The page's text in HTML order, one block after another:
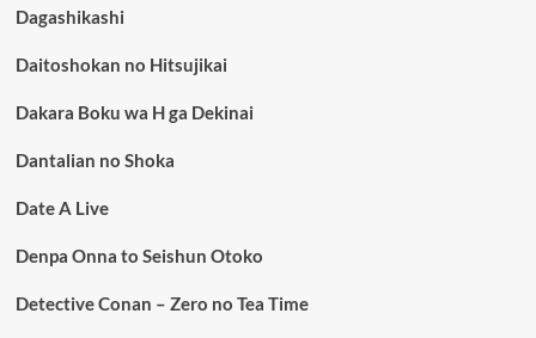
Dagashikashi
Daitoshokan no Hitsujikai
Dakara Boku wa H ga Dekinai
Dantalian no Shoka
Date A Live
Denpa Onna to Seishun Otoko
Detective Conan – Zero no Tea Time